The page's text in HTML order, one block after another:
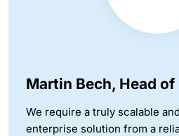
Martin Bech, Head of
We require a truly scalable
enterprise solution from a